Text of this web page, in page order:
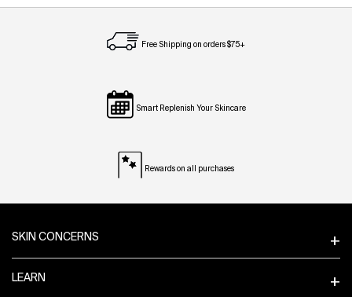
Free Shipping on orders $75+
Smart Replenish Your Skincare
Rewards on all purchases
SKIN CONCERNS
LEARN